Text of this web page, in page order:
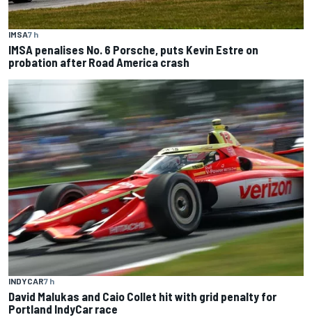
IMSA7 h
IMSA penalises No. 6 Porsche, puts Kevin Estre on
probation after Road America crash
INDYCAR7 h
David Malukas and Caio Collet hit with grid penalty for
Portland IndyCar race